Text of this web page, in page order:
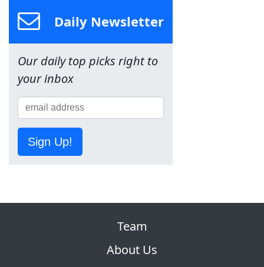
Daily Newsletter
Our daily top picks right to
your inbox
Sign Up!
Team
About Us